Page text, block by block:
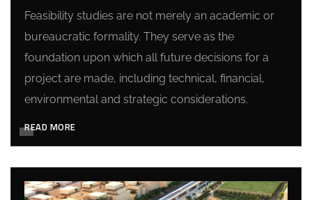
Feasibility studies are not merely an academic or
bureaucratic formality. They serve as the
foundation upon which all future decisions for a
project are made, including technical, financial,
environmental and strategic considerations.
READ MORE